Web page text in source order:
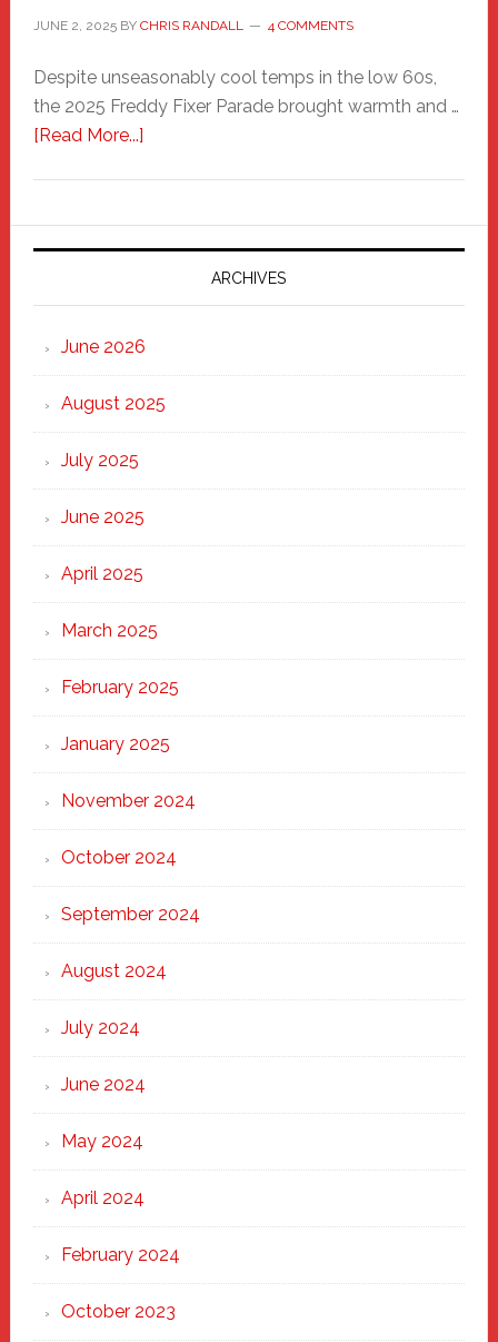
JUNE 2, 2025BY CHRIS RANDALL 4 COMMENTS
Despite unseasonably cool temps in the low 60s,
the 2025 Freddy Fixer Parade brought warmth and …
[Read More...]about
Parade
2025:
Marching
Strong
Through
Heart
ARCHIVES
June 2026
August 2025
July 2025
June 2025
April 2025
March 2025
February 2025
January 2025
November 2024
October 2024
September 2024
August 2024
July 2024
June 2024
May 2024
April 2024
February 2024
October 2023